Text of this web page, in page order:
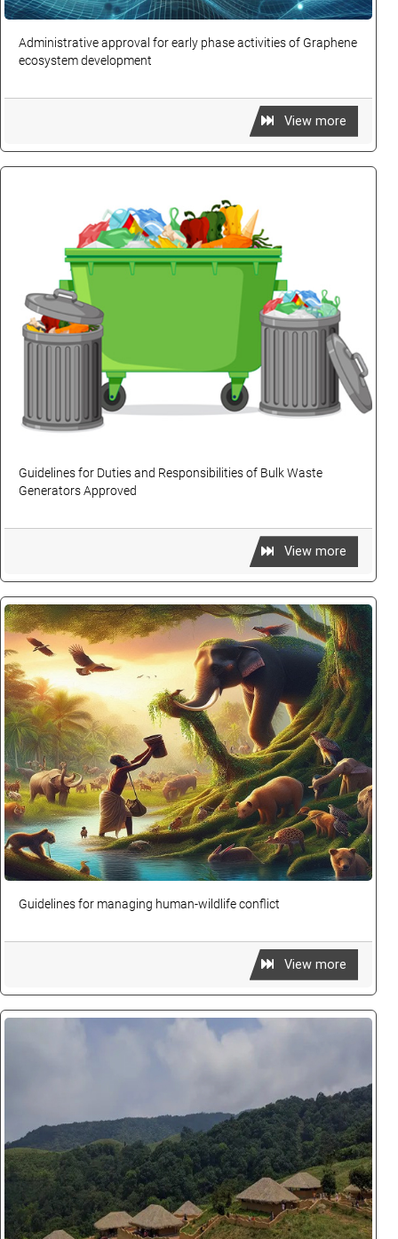
Administrative approval for early phase activities of Graphene
ecosystem development
View more
Guidelines for Duties and Responsibilities of Bulk Waste
Generators Approved
View more
Guidelines for managing human-wildlife conflict
View more